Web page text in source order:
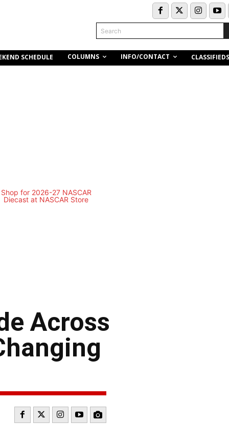
Search
SCHEDULE COLUMNS INFO/CONTACT CLASSIFIEDS
Across